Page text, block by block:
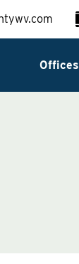
Offices